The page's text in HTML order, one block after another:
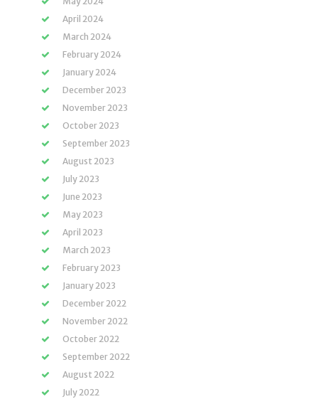
April 2024
March 2024
February 2024
January 2024
December 2023
November 2023
October 2023
September 2023
August 2023
July 2023
June 2023
May 2023
April 2023
March 2023
February 2023
January 2023
December 2022
November 2022
October 2022
September 2022
August 2022
July 2022